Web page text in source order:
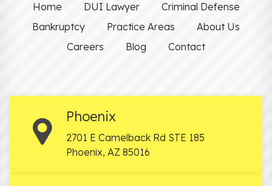
Home DUI Lawyer
Criminal Defense
Bankruptcy
Practice Areas
About Us
Careers
Blog Contact
Phoenix
2701 E Camelback Rd STE 185
Phoenix, AZ 85016